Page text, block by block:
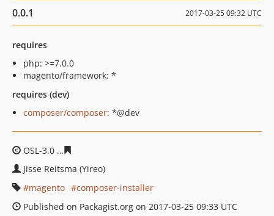
0.0.1 2017-03-25 09:32 UTC
requires
php: >=7.0.0
magento/framework: *
requires (dev)
composer/composer: *@dev
OSL-3.0
Jisse Reitsma (Yireo)
magento
composer-installer
Published on Packagist.org on 2017-03-25 09:33 UTC